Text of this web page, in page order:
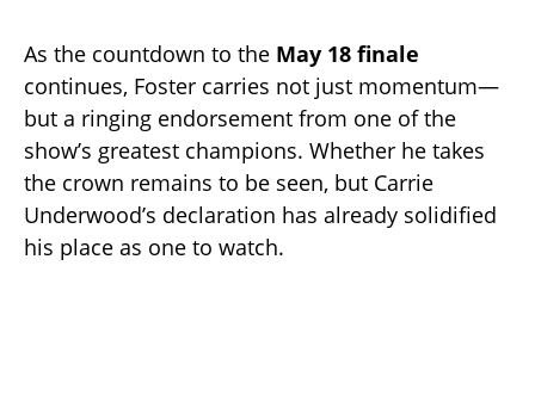
As the countdown to the May 18 finale
continues, Foster carries not just momentum—
but a ringing endorsement from one of the
show’s greatest champions. Whether he takes
the crown remains to be seen, but Carrie
Underwood’s declaration has already solidified
his place as one to watch.